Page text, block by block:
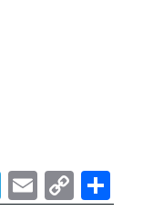
T
E
C